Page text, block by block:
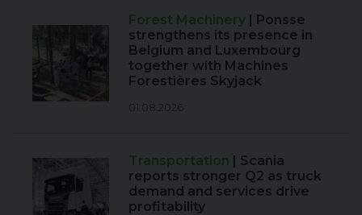
Forest Machinery | Ponsse
strengthens its presence in
Belgium and Luxembourg
together with Machines
Forestières Skyjack
01.08.2026
Transportation | Scania
reports stronger Q2 as truck
demand and services drive
profitability